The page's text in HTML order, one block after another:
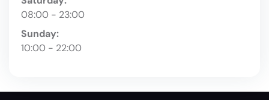
08:00 - 23:00
Sunday:
10:00 - 22:00